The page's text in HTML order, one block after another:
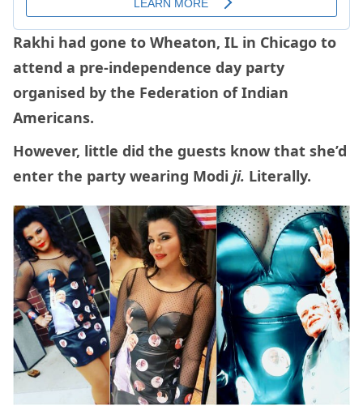
Rakhi had gone to Wheaton, IL in Chicago to
attend a pre-independence day party
organised by the Federation of Indian
Americans.
However, little did the guests know that she’d
enter the party wearing Modi ji. Literally.